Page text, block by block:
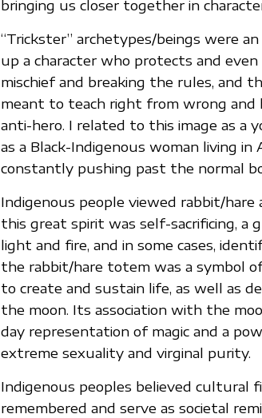
bringing us closer together in
“Trickster” archetypes/beings were
up a character who protects and
mischief and breaking the rules, and
meant to teach right from wrong and
anti-hero. I related to this image as
as a Black-Indigenous woman living in
constantly pushing past the normal
Indigenous people viewed rabbit/
this great spirit was self-sacrificing, a
light and fire, and in some cases,
the rabbit/hare totem was a symbol
to create and sustain life, as well as
the moon. Its association with the
day representation of magic and a
extreme sexuality and virginal purity.
Indigenous peoples believed cultural
remembered and serve as societal